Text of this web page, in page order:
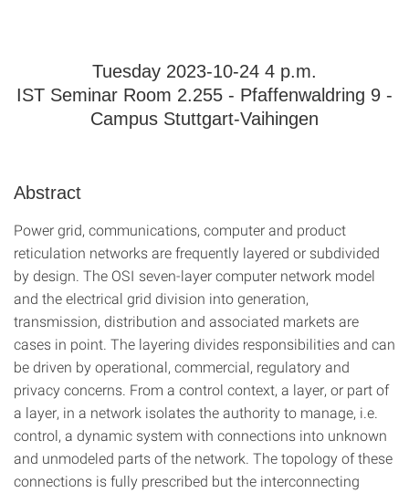
Tuesday 2023-10-24 4 p.m.
IST Seminar Room 2.255 - Pfaffenwaldring 9 -
Campus Stuttgart-Vaihingen
Abstract
Power grid, communications, computer and product
reticulation networks are frequently layered or subdivided
by design. The OSI seven-layer computer network model
and the electrical grid division into generation,
transmission, distribution and associated markets are
cases in point. The layering divides responsibilities and can
be driven by operational, commercial, regulatory and
privacy concerns. From a control context, a layer, or part of
a layer, in a network isolates the authority to manage, i.e.
control, a dynamic system with connections into unknown
and unmodeled parts of the network. The topology of these
connections is fully prescribed but the interconnecting